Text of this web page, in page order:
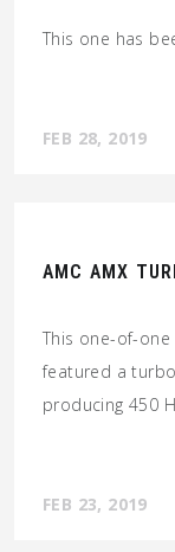
This one has
FEB 28, 2019
AMC AMX
This one-of-
featured a
producing 450
FEB 23, 2019